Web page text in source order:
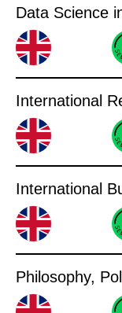
Data Science
International
International
Philosophy,